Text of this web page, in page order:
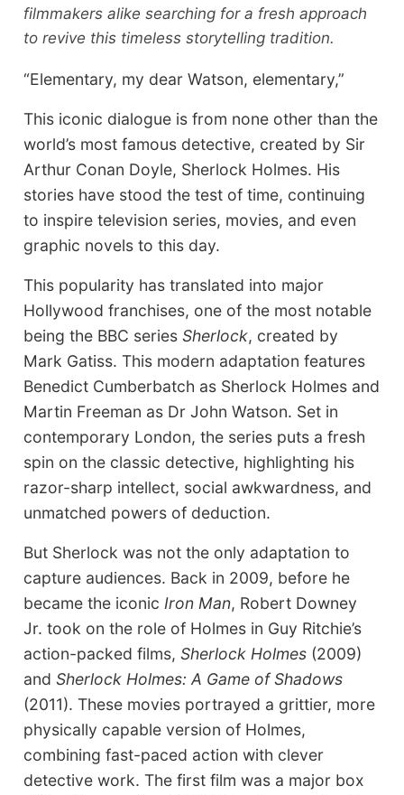
filmmakers alike searching for a fresh approach
to revive this timeless storytelling tradition.
“Elementary, my dear Watson, elementary,”
This iconic dialogue is from none other than the
world’s most famous detective, created by Sir
Arthur Conan Doyle, Sherlock Holmes. His
stories have stood the test of time, continuing
to inspire television series, movies, and even
graphic novels to this day.
This popularity has translated into major
Hollywood franchises, one of the most notable
being the BBC seriesSherlock, created by
Mark Gatiss. This modern adaptation features
Benedict Cumberbatch as Sherlock Holmes and
Martin Freeman as Dr John Watson. Set in
contemporary London, the series puts a fresh
spin on the classic detective, highlighting his
razor-sharp intellect, social awkwardness, and
unmatched powers of deduction.
But Sherlock was not the only adaptation to
capture audiences. Back in 2009, before he
became the iconicIron Man, Robert Downey
Jr. took on the role of Holmes in Guy Ritchie’s
action-packed films,Sherlock Holmes (2009)
andSherlock Holmes: A Game of Shadows
(2011). These movies portrayed a grittier, more
physically capable version of Holmes,
combining fast-paced action with clever
detective work. The first film was a major box